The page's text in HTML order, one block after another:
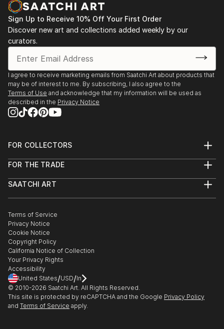
Sign Up to Receive 10% Off Your First Order
Discover new art and collections added weekly by our
curators.
I agree to receive marketing emails from Saatchi Art about products that
may be of interest to me. By subscribing, I also agree to the
Terms of Use and acknowledge that my information will be used as
described in the Privacy Notice
FOR COLLECTORS
Help Center
Commissions
Curated Collections
Gift Card
FOR THE TRADE
Trade Program
Healthcare
Multi Family & Residential
Contact Art Consultant
SAATCHI ART
The Other Art Fair
Sell on Saatchi Art
Affiliate Program
Careers
Contact Support
Terms of Service
Privacy Notice
Cookie Notice
Copyright Policy
California Notice of Collection
Your Privacy Rights
Accessibility
United States/USD/In
© 2010-2026 Saatchi Art. All Rights Reserved.
This site is protected by reCAPTCHA and the Google Privacy Policy
and Terms of Service apply.